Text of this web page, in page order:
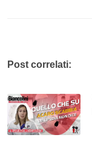
Post correlati: